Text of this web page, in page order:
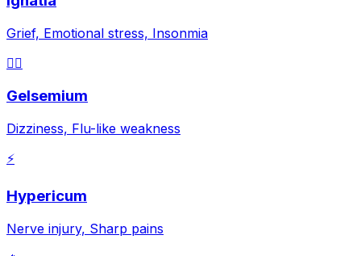
Grief, Emotional stress, Insonmia
😵‍💫
Gelsemium
Dizziness, Flu-like weakness
⚡
Hypericum
Nerve injury, Sharp pains